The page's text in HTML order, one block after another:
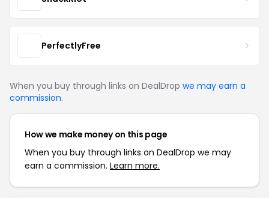
PerfectlyFree
When you buy through links on DealDrop we may earn a
commission.
How we make money on this page
When you buy through links on DealDrop we may
earn a commission. Learn more.